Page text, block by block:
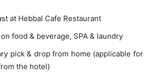
at Hebbal Cafe Restaurant
food & beverage, SPA & laundry
pick & drop from home (applicable for
the hotel)